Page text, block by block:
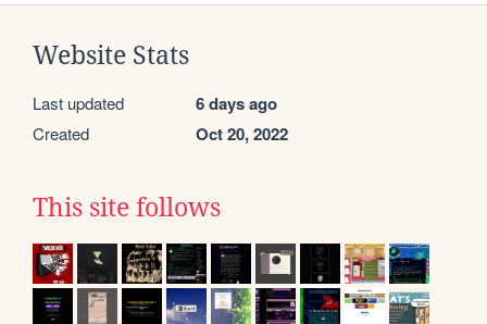
Website Stats
Last updated 6 days ago
Created Oct 20, 2022
This site follows